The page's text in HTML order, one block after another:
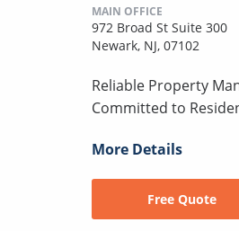
MAIN OFFICE
972 Broad St Suite 300
Newark, NJ, 07102
Reliable Property
Committed to
More Details
Free Quote